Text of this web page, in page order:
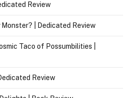
Review
Monster? | Dedicated Review
Taco of Possumbilities |
Review